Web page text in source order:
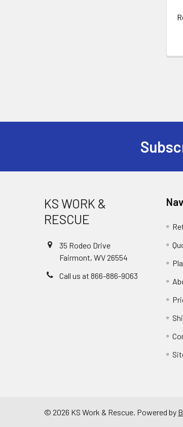
KS WORK &
RESCUE
35 Rodeo Drive
Fairmont, WV 26554
Call us at 866-886-9063
© 2026 KS Work & Rescue. Powered by